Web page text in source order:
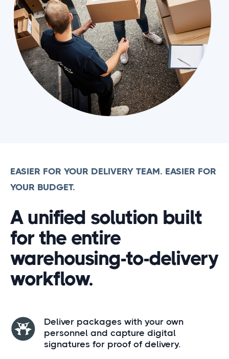
EASIER FOR YOUR DELIVERY TEAM. EASIER FOR
YOUR BUDGET.
A unified solution built
for the entire
warehousing-to-delivery
workflow.
Deliver packages with your own
personnel and capture digital
signatures for proof of delivery.